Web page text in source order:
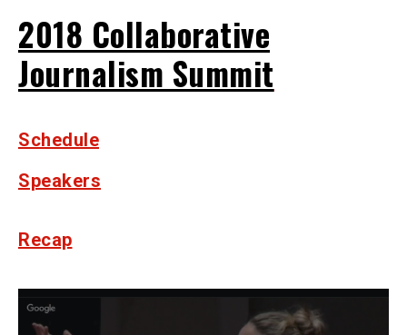
2018 Collaborative
Journalism Summit
Schedule
Speakers
Recap